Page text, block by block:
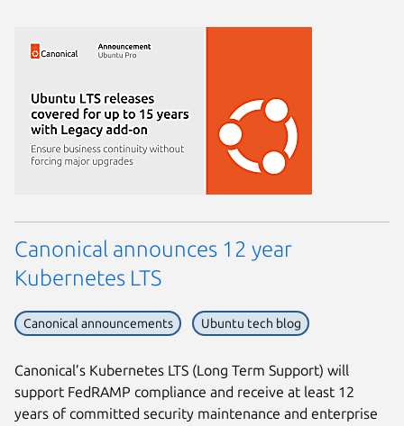
Canonical announces 12 year
Kubernetes LTS
Canonical announcements Ubuntu tech blog
Canonical’s Kubernetes LTS (Long Term Support) will
support FedRAMP compliance and receive at least 12
years of committed security maintenance and enterprise